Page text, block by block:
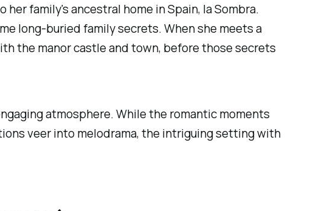
family's ancestral home in Spain, la Sombra.
long-buried family secrets. When she meets a
the manor castle and town, before those secrets
atmosphere. While the romantic moments
veer into melodrama, the intriguing setting with